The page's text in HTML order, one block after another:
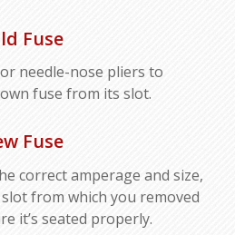
Fuse
needle-nose pliers to
fuse from its slot.
Fuse
correct amperage and size,
from which you removed
it’s seated properly.